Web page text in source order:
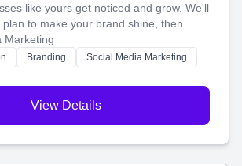
like yours get noticed and grow. We'll
to make your brand shine, then
content—like videos and websites—to
connect you with the perfect
Marketing
Branding
Social Media Marketing
View Details